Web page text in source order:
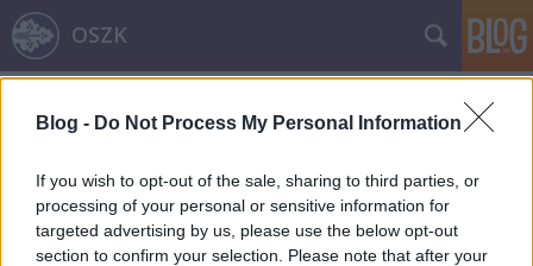
Blog - Do Not Process My Personal Information
If you wish to opt-out of the sale, sharing to third parties, or
processing of your personal or sensitive information for
targeted advertising by us, please use the below opt-out
section to confirm your selection. Please note that after your
OSZK
A törökök szerencsenapja augusztus
29. – 2. rész
A mohácsi csata 495. évfordulója
nemzetikonyvtar•2021. augusztus 29.